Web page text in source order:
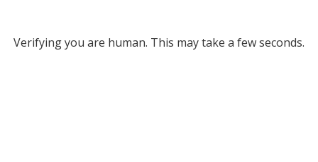
Verifying you are human. This may take a few seconds.